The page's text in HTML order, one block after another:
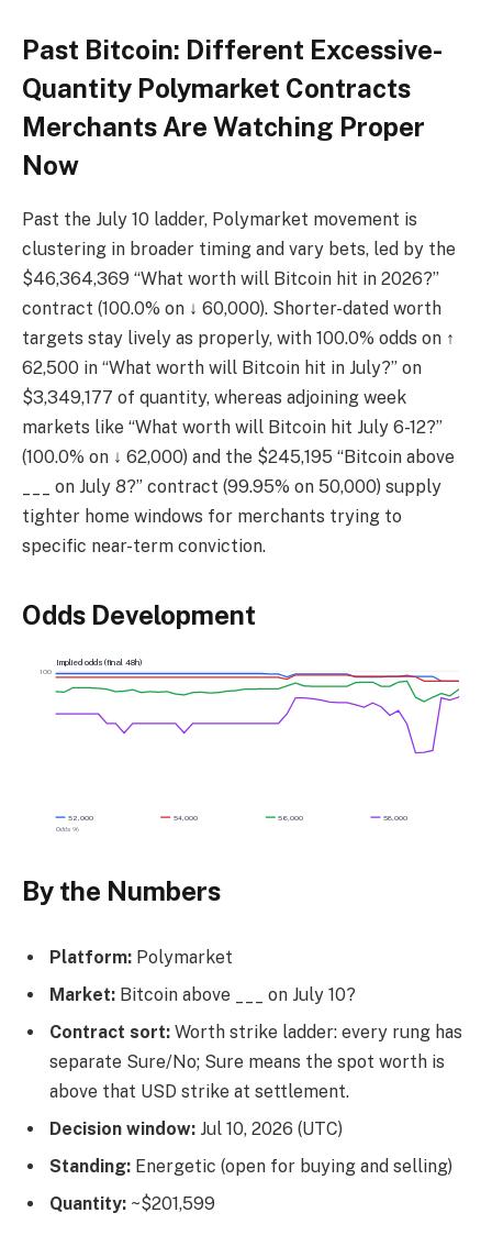
Past Bitcoin: Different Excessive-
Quantity Polymarket Contracts
Merchants Are Watching Proper
Now
Past the July 10 ladder, Polymarket movement is
clustering in broader timing and vary bets, led by the
$46,364,369 “What worth will Bitcoin hit in 2026?”
contract (100.0% on ↓ 60,000). Shorter-dated worth
targets stay lively as properly, with 100.0% odds on ↑
62,500 in “What worth will Bitcoin hit in July?” on
$3,349,177 of quantity, whereas adjoining week
markets like “What worth will Bitcoin hit July 6-12?”
(100.0% on ↓ 62,000) and the $245,195 “Bitcoin above
___ on July 8?” contract (99.95% on 50,000) supply
tighter home windows for merchants trying to
specific near-term conviction.
Odds Development
Implied odds (final 48h)
100
Odds %
52,000 54,000 56,000 58,000
By the Numbers
Platform: Polymarket
Market: Bitcoin above ___ on July 10?
Contract sort: Worth strike ladder: every rung has
separate Sure/No; Sure means the spot worth is
above that USD strike at settlement.
Decision window: Jul 10, 2026 (UTC)
Standing: Energetic (open for buying and selling)
Quantity: ~$201,599